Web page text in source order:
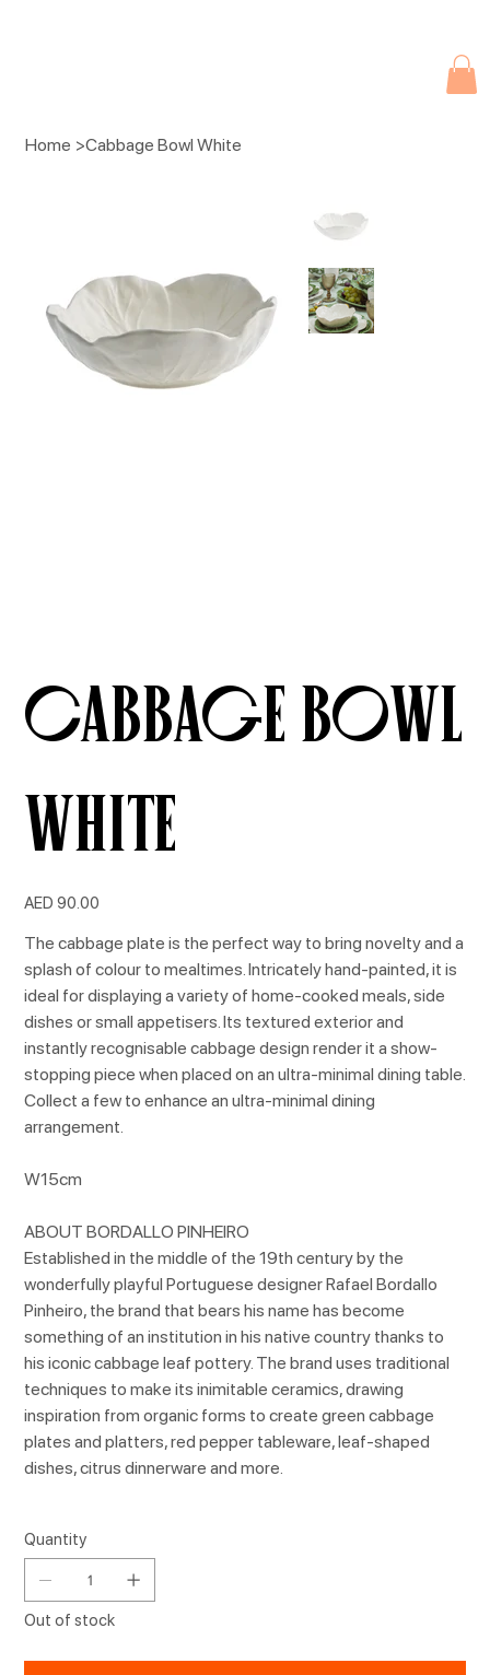
Home >Cabbage Bowl White
Cabbage Bowl
White
Price
AED 90.00
The cabbage plate is the perfect way to bring novelty and a
splash of colour to mealtimes. Intricately hand-painted, it is
ideal for displaying a variety of home-cooked meals, side
dishes or small appetisers. Its textured exterior and
instantly recognisable cabbage design render it a show-
stopping piece when placed on an ultra-minimal dining table.
Collect a few to enhance an ultra-minimal dining
arrangement.
W15cm
ABOUT BORDALLO PINHEIRO
Established in the middle of the 19th century by the
wonderfully playful Portuguese designer Rafael Bordallo
Pinheiro, the brand that bears his name has become
something of an institution in his native country thanks to
his iconic cabbage leaf pottery. The brand uses traditional
techniques to make its inimitable ceramics, drawing
inspiration from organic forms to create green cabbage
plates and platters, red pepper tableware, leaf-shaped
dishes, citrus dinnerware and more.
Quantity
Out of stock